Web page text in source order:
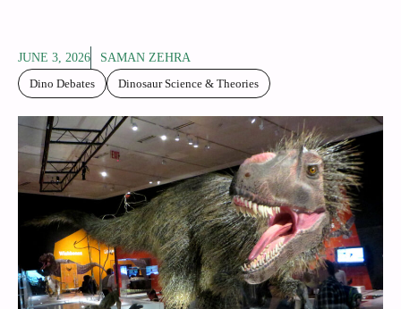
JUNE 3, 2026
SAMAN ZEHRA
Dino Debates
Dinosaur Science & Theories